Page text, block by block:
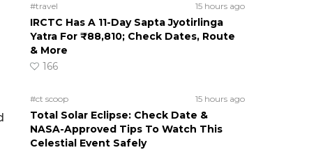
#travel 15 hours ago
IRCTC Has A 11-Day Sapta Jyotirlinga
Yatra For ₹88,810; Check Dates, Route
& More
166
#ct scoop 15 hours ago
Total Solar Eclipse: Check Date &
NASA-Approved Tips To Watch This
Celestial Event Safely